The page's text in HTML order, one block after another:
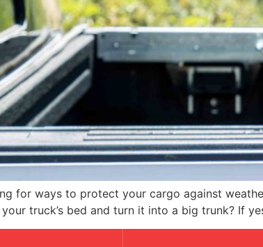
for ways to protect your cargo against
truck’s bed and turn it into a big trunk? If